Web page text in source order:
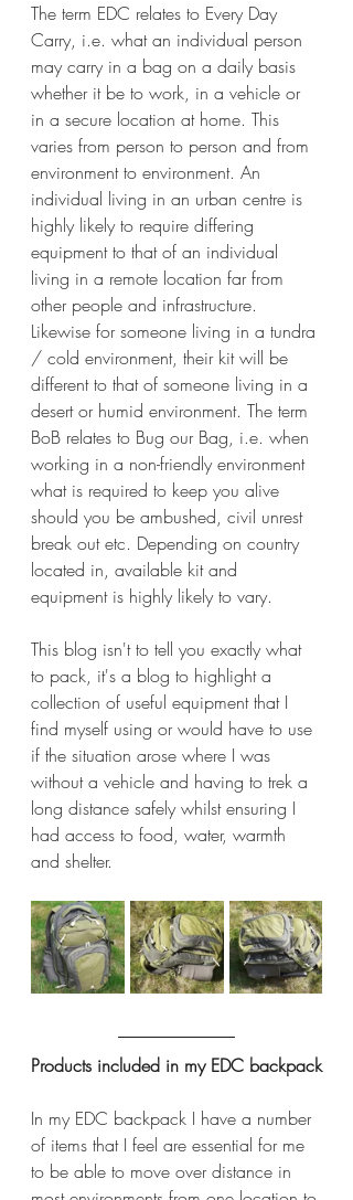
The term EDC relates to Every Day
Carry, i.e. what an individual person
may carry in a bag on a daily basis
whether it be to work, in a vehicle or
in a secure location at home. This
varies from person to person and from
environment to environment. An
individual living in an urban centre is
highly likely to require differing
equipment to that of an individual
living in a remote location far from
other people and infrastructure.
Likewise for someone living in a tundra
/ cold environment, their kit will be
different to that of someone living in a
desert or humid environment. The term
BoB relates to Bug our Bag, i.e. when
working in a non-friendly environment
what is required to keep you alive
should you be ambushed, civil unrest
break out etc. Depending on country
located in, available kit and
equipment is highly likely to vary.
This blog isn't to tell you exactly what
to pack, it's a blog to highlight a
collection of useful equipment that I
find myself using or would have to use
if the situation arose where I was
without a vehicle and having to trek a
long distance safely whilst ensuring I
had access to food, water, warmth
and shelter.
Products included in my EDC backpack
In my EDC backpack I have a number
of items that I feel are essential for me
to be able to move over distance in